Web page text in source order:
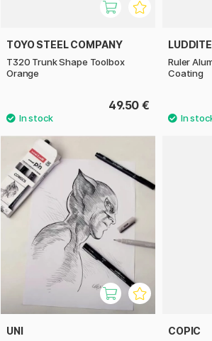
TOYO STEEL COMPANY
T320 Trunk Shape Toolbox
Orange
49.50 €
LUDDITE
Ruler
Coating
UNI COPIC